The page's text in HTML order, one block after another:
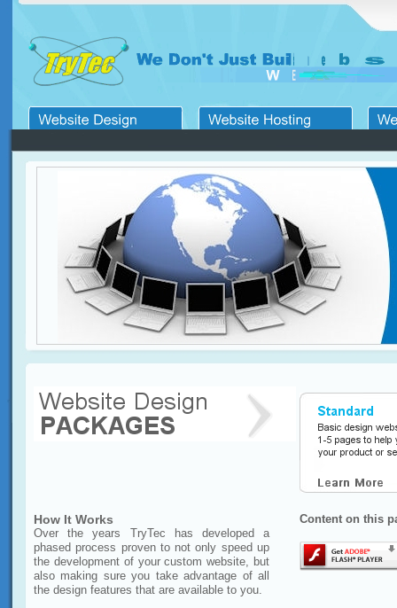
How It Works
Over the years TryTec has developed a
phased process proven to not only speed up
the development of your custom website, but
also making sure you take advantage of all
the design features that are available to you.
Content on this